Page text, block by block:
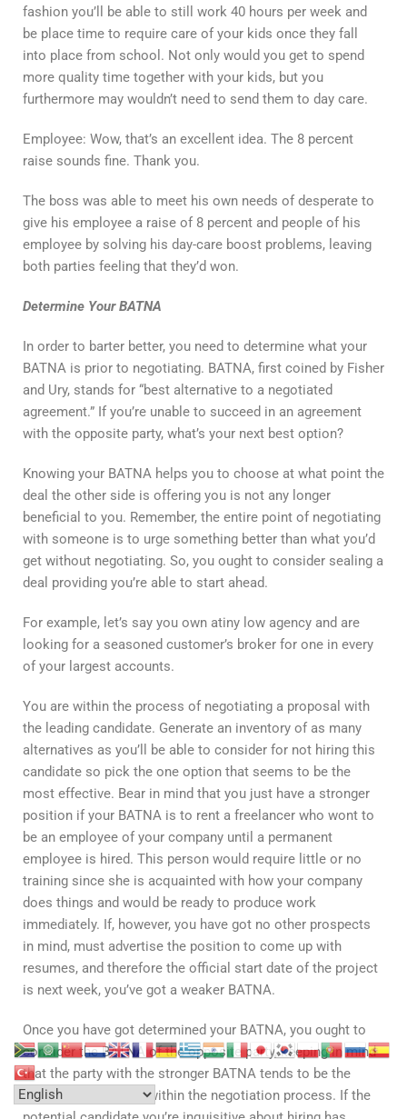
fashion you’ll be able to still work 40 hours per week and
be place time to require care of your kids once they fall
into place from school. Not only would you get to spend
more quality time together with your kids, but you
furthermore may wouldn’t need to send them to day care.
Employee: Wow, that’s an excellent idea. The 8 percent
raise sounds fine. Thank you.
The boss was able to meet his own needs of desperate to
give his employee a raise of 8 percent and people of his
employee by solving his day-care boost problems, leaving
both parties feeling that they’d won.
Determine Your BATNA
In order to barter better, you need to determine what your
BATNA is prior to negotiating. BATNA, first coined by Fisher
and Ury, stands for “best alternative to a negotiated
agreement.” If you’re unable to succeed in an agreement
with the opposite party, what’s your next best option?
Knowing your BATNA helps you to choose at what point the
deal the other side is offering you is not any longer
beneficial to you. Remember, the entire point of negotiating
with someone is to urge something better than what you’d
get without negotiating. So, you ought to consider sealing a
deal providing you’re able to start ahead.
For example, let’s say you own atiny low agency and are
looking for a seasoned customer’s broker for one in every
of your largest accounts.
You are within the process of negotiating a proposal with
the leading candidate. Generate an inventory of as many
alternatives as you’ll be able to consider for not hiring this
candidate so pick the one option that seems to be the
most effective. Bear in mind that you just have a stronger
position if your BATNA is to rent a freelancer who wont to
be an employee of your company until a permanent
employee is hired. This person would require little or no
training since she is acquainted with how your company
does things and would be ready to produce work
immediately. If, however, you have got no other prospects
in mind, must advertise the position to come up with
resumes, and therefore the official start date of the project
is next week, you’ve got a weaker BATNA.
Once you have got determined your BATNA, you ought to
consider the BATNA of the opposite party, keeping in mind
that the party with the stronger BATNA tends to be the
more powerful party within the negotiation process. If the